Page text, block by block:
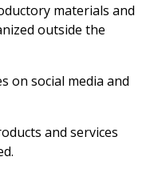
materials and
outside the
on social media and
and services